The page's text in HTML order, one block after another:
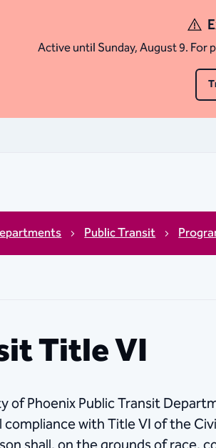
Active until Sunday, August 9. For
Public Transit
Title VI
of Phoenix Public Transit
compliance with Title VI of the